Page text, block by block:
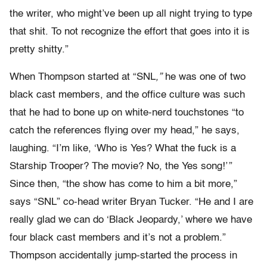
the writer, who might’ve been up all night trying to type
that shit. To not recognize the effort that goes into it is
pretty shitty.”
When Thompson started at “SNL,”he was one of two
black cast members, and the office culture was such
that he had to bone up on white-nerd touchstones “to
catch the references flying over my head,” he says,
laughing. “I’m like, ‘Who is Yes? What the fuck is a
Starship Trooper? The movie? No, the Yes song!’ ”
Since then, “the show has come to him a bit more,”
says “SNL” co-head writer Bryan Tucker. “He and I are
really glad we can do ‘Black Jeopardy,’ where we have
four black cast members and it’s not a problem.”
Thompson accidentally jump-started the process in